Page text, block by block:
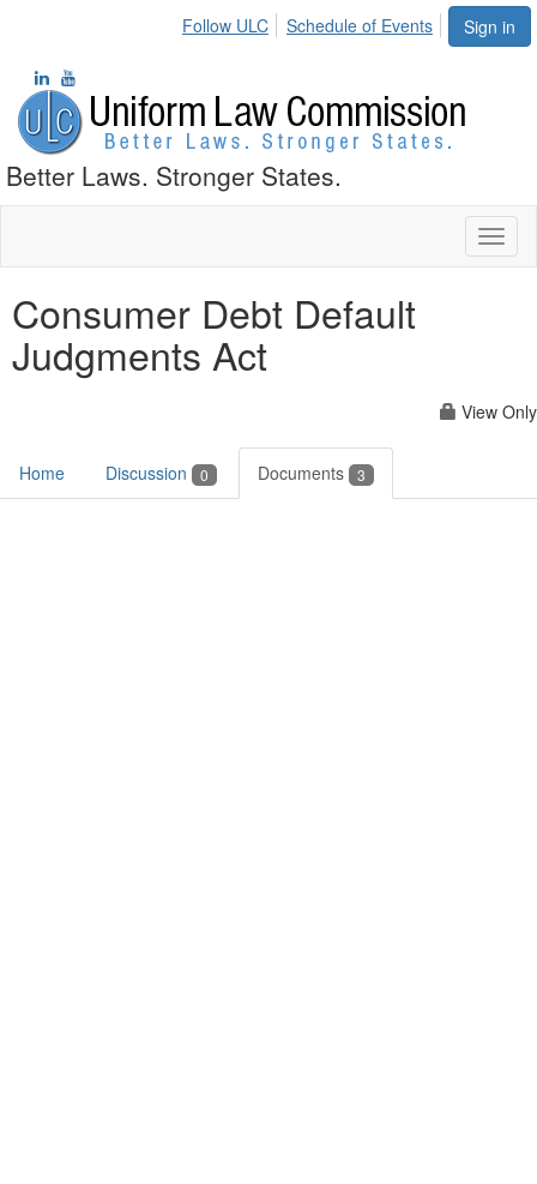
Sign in
Follow ULC Schedule of Events
Better Laws. Stronger States.
Consumer Debt Default
Judgments Act
View Only
Home Discussion 0 Documents 3